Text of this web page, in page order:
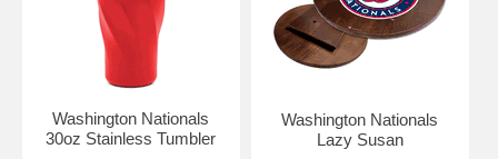
Washington Nationals
30oz Stainless Tumbler
Washington Nationals
Lazy Susan